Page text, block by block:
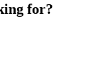
for?